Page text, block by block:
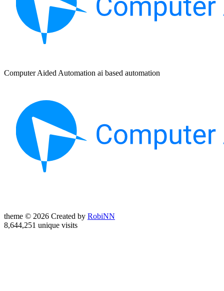
Computer Aided Automation ai based automation
theme © 2026 Created by RobiNN
8,644,251 unique visits